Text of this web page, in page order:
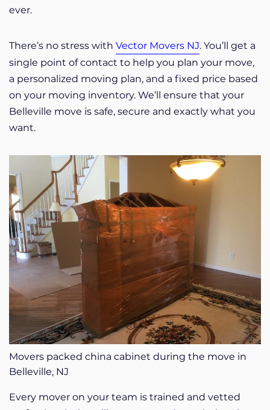
ever.
There’s no stress with Vector Movers NJ. You’ll get a
single point of contact to help you plan your move,
a personalized moving plan, and a fixed price based
on your moving inventory. We’ll ensure that your
Belleville move is safe, secure and exactly what you
want.
Movers packed china cabinet during the move in
Belleville, NJ
Every mover on your team is trained and vetted